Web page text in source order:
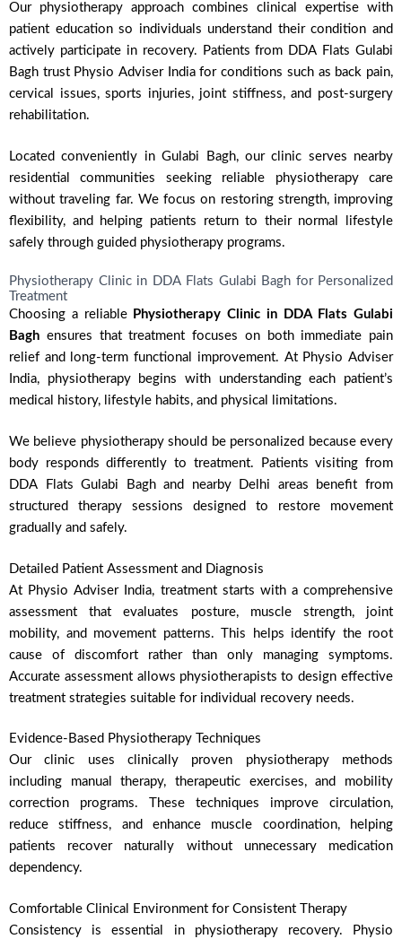
Our physiotherapy approach combines clinical expertise with
patient education so individuals understand their condition and
actively participate in recovery. Patients from DDA Flats Gulabi
Bagh trust Physio Adviser India for conditions such as back pain,
cervical issues, sports injuries, joint stiffness, and post-surgery
rehabilitation.
Located conveniently in Gulabi Bagh, our clinic serves nearby
residential communities seeking reliable physiotherapy care
without traveling far. We focus on restoring strength, improving
flexibility, and helping patients return to their normal lifestyle
safely through guided physiotherapy programs.
Physiotherapy Clinic in DDA Flats Gulabi Bagh for Personalized
Treatment
Choosing a reliable Physiotherapy Clinic in DDA Flats Gulabi
Bagh ensures that treatment focuses on both immediate pain
relief and long-term functional improvement. At Physio Adviser
India, physiotherapy begins with understanding each patient’s
medical history, lifestyle habits, and physical limitations.
We believe physiotherapy should be personalized because every
body responds differently to treatment. Patients visiting from
DDA Flats Gulabi Bagh and nearby Delhi areas benefit from
structured therapy sessions designed to restore movement
gradually and safely.
Detailed Patient Assessment and Diagnosis
At Physio Adviser India, treatment starts with a comprehensive
assessment that evaluates posture, muscle strength, joint
mobility, and movement patterns. This helps identify the root
cause of discomfort rather than only managing symptoms.
Accurate assessment allows physiotherapists to design effective
treatment strategies suitable for individual recovery needs.
Evidence-Based Physiotherapy Techniques
Our clinic uses clinically proven physiotherapy methods
including manual therapy, therapeutic exercises, and mobility
correction programs. These techniques improve circulation,
reduce stiffness, and enhance muscle coordination, helping
patients recover naturally without unnecessary medication
dependency.
Comfortable Clinical Environment for Consistent Therapy
Consistency is essential in physiotherapy recovery. Physio